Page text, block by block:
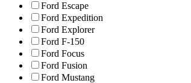
Ford Escape
Ford Expedition
Ford Explorer
Ford F-150
Ford Focus
Ford Fusion
Ford Mustang